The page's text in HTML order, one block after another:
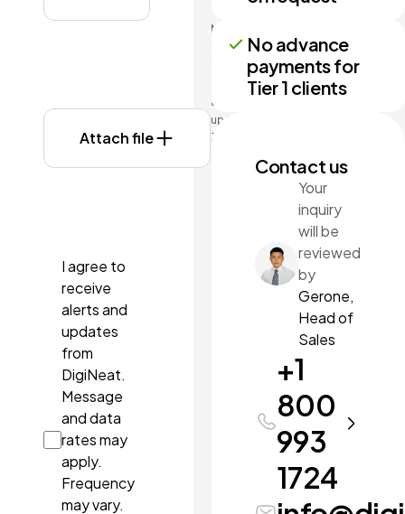
Attach file
No more
than 3
files may
attached
up to
3MB
Formats:
I agree to
receive
alerts and
updates
from
DigiNeat.
Message
and data
rates may
apply.
Frequency
may vary.
No advance
payments for
Tier 1 clients
Contact us
Your
inquiry
will be
reviewed
by
Gerone,
Head of
Sales
+1
800
993
1724